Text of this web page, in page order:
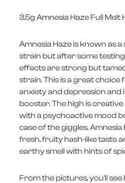
3.5g Amnesia Haze Full Melt
Amnesia Haze is known as
strain but after some
effects are strong but
strain. This is a great choice
anxiety and depression and
booster. The high is
with a psychoactive mood
case of the giggles. Amnesia
fresh, fruity hash-like taste
earthy smell with hints of
From the pictures, you'll